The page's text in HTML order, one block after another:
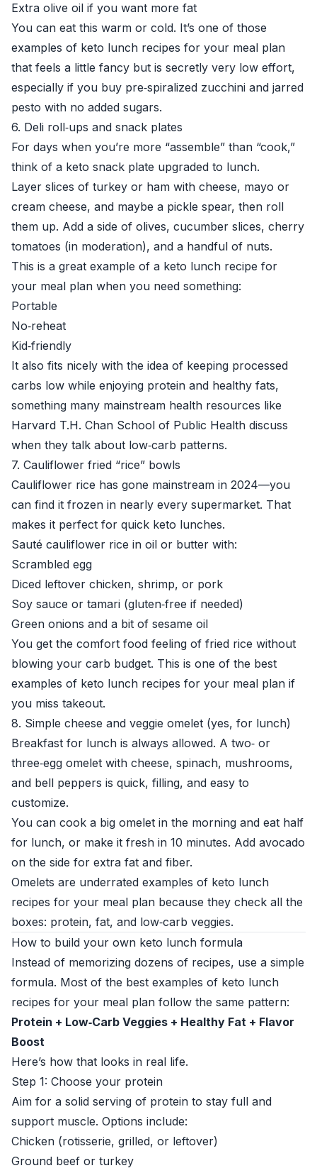
Extra olive oil if you want more fat
You can eat this warm or cold. It’s one of those
examples of keto lunch recipes for your meal plan
that feels a little fancy but is secretly very low effort,
especially if you buy pre‑spiralized zucchini and jarred
pesto with no added sugars.
6. Deli roll‑ups and snack plates
For days when you’re more “assemble” than “cook,”
think of a keto snack plate upgraded to lunch.
Layer slices of turkey or ham with cheese, mayo or
cream cheese, and maybe a pickle spear, then roll
them up. Add a side of olives, cucumber slices, cherry
tomatoes (in moderation), and a handful of nuts.
This is a great example of a keto lunch recipe for
your meal plan when you need something:
Portable
No‑reheat
Kid‑friendly
It also fits nicely with the idea of keeping processed
carbs low while enjoying protein and healthy fats,
something many mainstream health resources like
Harvard T.H. Chan School of Public Health discuss
when they talk about low‑carb patterns.
7. Cauliflower fried “rice” bowls
Cauliflower rice has gone mainstream in 2024—you
can find it frozen in nearly every supermarket. That
makes it perfect for quick keto lunches.
Sauté cauliflower rice in oil or butter with:
Scrambled egg
Diced leftover chicken, shrimp, or pork
Soy sauce or tamari (gluten‑free if needed)
Green onions and a bit of sesame oil
You get the comfort food feeling of fried rice without
blowing your carb budget. This is one of the best
examples of keto lunch recipes for your meal plan if
you miss takeout.
8. Simple cheese and veggie omelet (yes, for lunch)
Breakfast for lunch is always allowed. A two‑ or
three‑egg omelet with cheese, spinach, mushrooms,
and bell peppers is quick, filling, and easy to
customize.
You can cook a big omelet in the morning and eat half
for lunch, or make it fresh in 10 minutes. Add avocado
on the side for extra fat and fiber.
Omelets are underrated examples of keto lunch
recipes for your meal plan because they check all the
boxes: protein, fat, and low‑carb veggies.
How to build your own keto lunch formula
Instead of memorizing dozens of recipes, use a simple
formula. Most of the best examples of keto lunch
recipes for your meal plan follow the same pattern:
Protein + Low‑Carb Veggies + Healthy Fat + Flavor
Boost
Here’s how that looks in real life.
Step 1: Choose your protein
Aim for a solid serving of protein to stay full and
support muscle. Options include:
Chicken (rotisserie, grilled, or leftover)
Ground beef or turkey